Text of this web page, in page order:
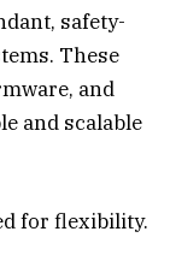
safety-
These
and
and scalable
for flexibility.